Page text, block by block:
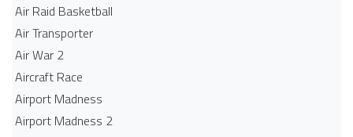
Air Raid Basketball
Air Transporter
Air War 2
Aircraft Race
Airport Madness
Airport Madness 2